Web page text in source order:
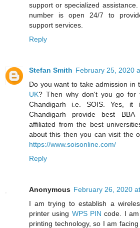
support or specialized
number is open 24/7 to
support services.
Reply
Stefan Smith February 25, 2020
Do you want to take admission in
UK? Then why don't you go for
Chandigarh i.e. SOIS. Yes,
Chandigarh provide best BBA
affiliated from the best
about this then you can visit the
https://www.soisonline.com/
Reply
Anonymous February 26, 2020
I am trying to establish a
printer using WPS PIN code. I
printing technology, so I am